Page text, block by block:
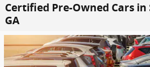
Certified Pre-Owned Cars
GA